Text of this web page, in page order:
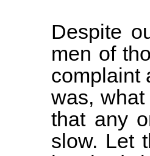
Despite
men of
complaint
was,
that any
slow. Let